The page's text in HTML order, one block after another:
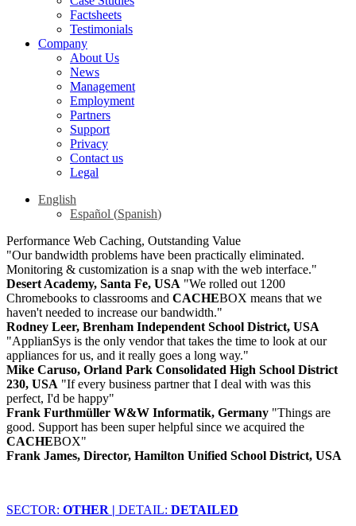
Factsheets
Testimonials
Company
About Us
News
Management
Employment
Partners
Support
Privacy
Contact us
Legal
English
Español (Spanish)
Performance Web Caching, Outstanding Value
"Our bandwidth problems have been practically eliminated.
Monitoring & customization is a snap with the web interface."
Desert Academy, Santa Fe, USA "We rolled out 1200
Chromebooks to classrooms and CACHEBOX means that we
haven't needed to increase our bandwidth."
Rodney Leer, Brenham Independent School District, USA
"ApplianSys is the only vendor that takes the time to look at our
appliances for us, and it really goes a long way."
Mike Caruso, Orland Park Consolidated High School District
230, USA "If every business partner that I deal with was this
perfect, I'd be happy"
Frank Furthmüller W&W Informatik, Germany "Things are
good. Support has been super helpful since we acquired the
CACHEBOX"
Frank James, Director, Hamilton Unified School District, USA
SECTOR: OTHER | DETAIL: DETAILED